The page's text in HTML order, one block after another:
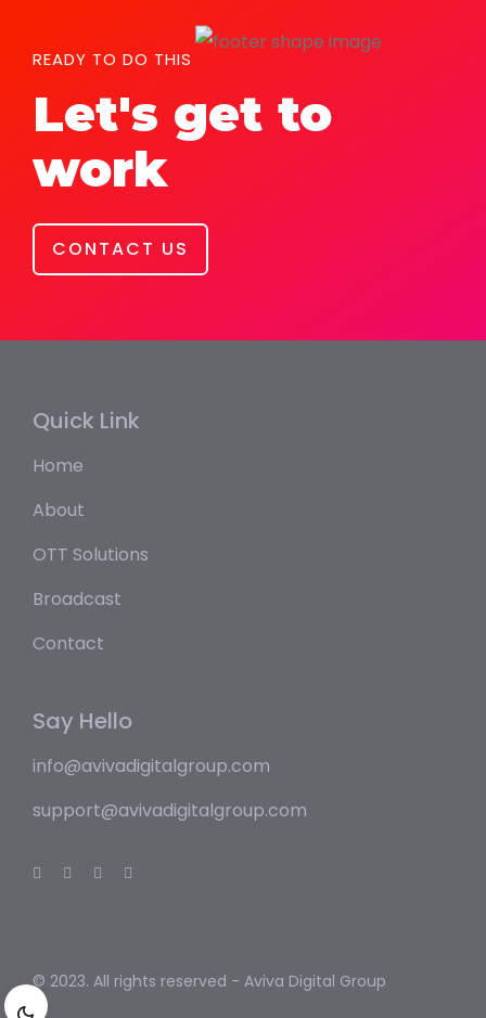
READY TO DO THIS
Let's get to
work
CONTACT US
Quick Link
Home
About
OTT Solutions
Broadcast
Contact
Say Hello
info@avivadigitalgroup.com
support@avivadigitalgroup.com
© 2023. All rights reserved - Aviva Digital Group